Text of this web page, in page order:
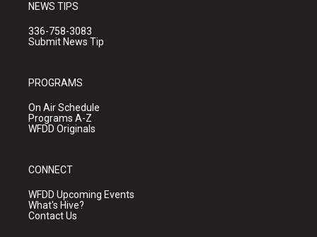
NEWS TIPS
336-758-3083
Submit News Tip
PROGRAMS
On Air Schedule
Programs A-Z
WFDD Originals
CONNECT
WFDD Upcoming Events
What's Hive?
Contact Us